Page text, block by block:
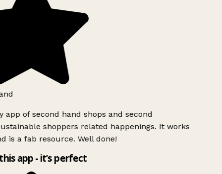
app of second hand shops and second
shoppers related happenings. It works
is a fab resource. Well done!
app - it’s perfect